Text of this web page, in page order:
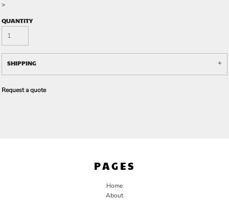
>
QUANTITY
SHIPPING
Request a quote
PAGES
Home
About